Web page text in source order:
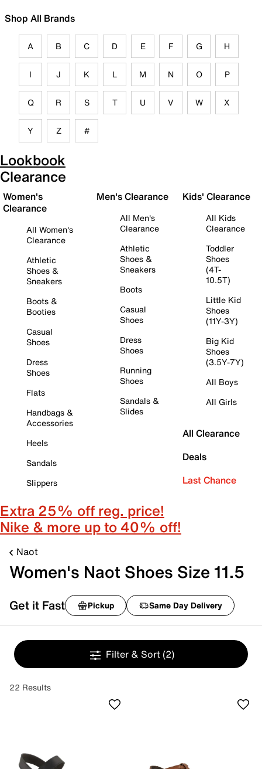
Shop All Brands
A B C D E F G H
I J K L M N O P
Q R S T U V W X
Y Z #
Lookbook
Clearance
Women's
Clearance
All Women's
Clearance
Athletic
Shoes &
Sneakers
Boots &
Booties
Casual
Shoes
Dress
Shoes
Flats
Handbags &
Accessories
Heels
Sandals
Slippers
Men's Clearance
All Men's
Clearance
Athletic
Shoes &
Sneakers
Boots
Casual
Shoes
Dress
Shoes
Running
Shoes
Sandals &
Slides
Kids' Clearance
All Kids
Clearance
Toddler
Shoes
(4T-
10.5T)
Little Kid
Shoes
(11Y-3Y)
Big Kid
Shoes
(3.5Y-7Y)
All Boys
All Girls
All Clearance
Deals
Last Chance
Extra 25% off reg. price!
Nike & more up to 40% off!
Naot
Women's Naot Shoes Size 11.5
Get it Fast Pickup Same Day Delivery
Filter & Sort (2)
22 Results